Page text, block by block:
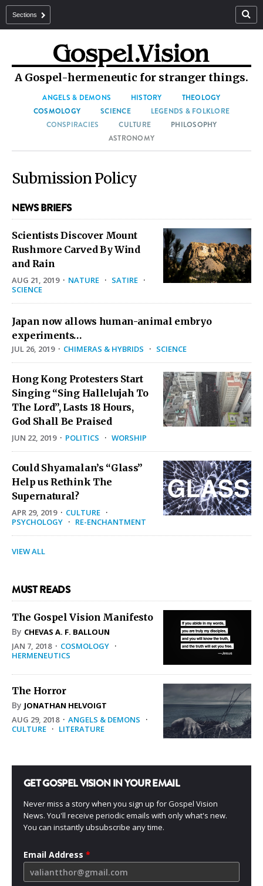
Sections
A Gospel-hermeneutic for stranger things.
ANGELS & DEMONS HISTORY
THEOLOGY
COSMOLOGY
SCIENCE
LEGENDS & FOLKLORE
CONSPIRACIES
CULTURE
PHILOSOPHY
ASTRONOMY
Submission Policy
NEWS BRIEFS
Scientists Discover Mount
Rushmore Carved By Wind
and Rain
AUG 21, 2019· NATURE · SATIRE ·
SCIENCE
Japan now allows human-animal embryo
experiments…
JUL 26, 2019· CHIMERAS & HYBRIDS · SCIENCE
Hong Kong Protesters Start
Singing “Sing Hallelujah To
The Lord”, Lasts 18 Hours,
God Shall Be Praised
JUN 22, 2019· POLITICS · WORSHIP
Could Shyamalan’s “Glass”
Help us Rethink The
Supernatural?
APR 29, 2019· CULTURE ·
PSYCHOLOGY · RE-ENCHANTMENT
VIEW ALL
MUST READS
The Gospel Vision Manifesto
By CHEVAS A. F. BALLOUN
JAN 7, 2018· COSMOLOGY ·
HERMENEUTICS
The Horror
By JONATHAN HELVOIGT
AUG 29, 2018· ANGELS & DEMONS ·
CULTURE · LITERATURE
GET GOSPEL VISION IN YOUR EMAIL
Never miss a story when you sign up for Gospel Vision
News. You'll receive periodic emails with only what's new.
You can instantly ubsubscribe any time.
Email Address *